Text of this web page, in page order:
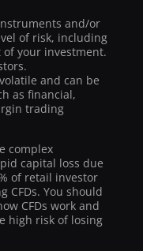
and/or
of risk, including
your investment.
and can be
as financial,
trading
complex
capital loss due
of retail investor
CFDs. You should
CFDs work and
high risk of losing